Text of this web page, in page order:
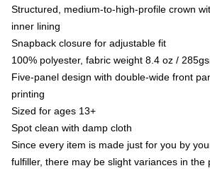
Structured, medium-to-high-profile crown
inner lining
Snapback closure for adjustable fit
100% polyester, fabric weight 8.4 oz /
Five-panel design with double-wide front
printing
Sized for ages 13+
Spot clean with damp cloth
Since every item is made just for you by
fulfiller, there may be slight variances in the